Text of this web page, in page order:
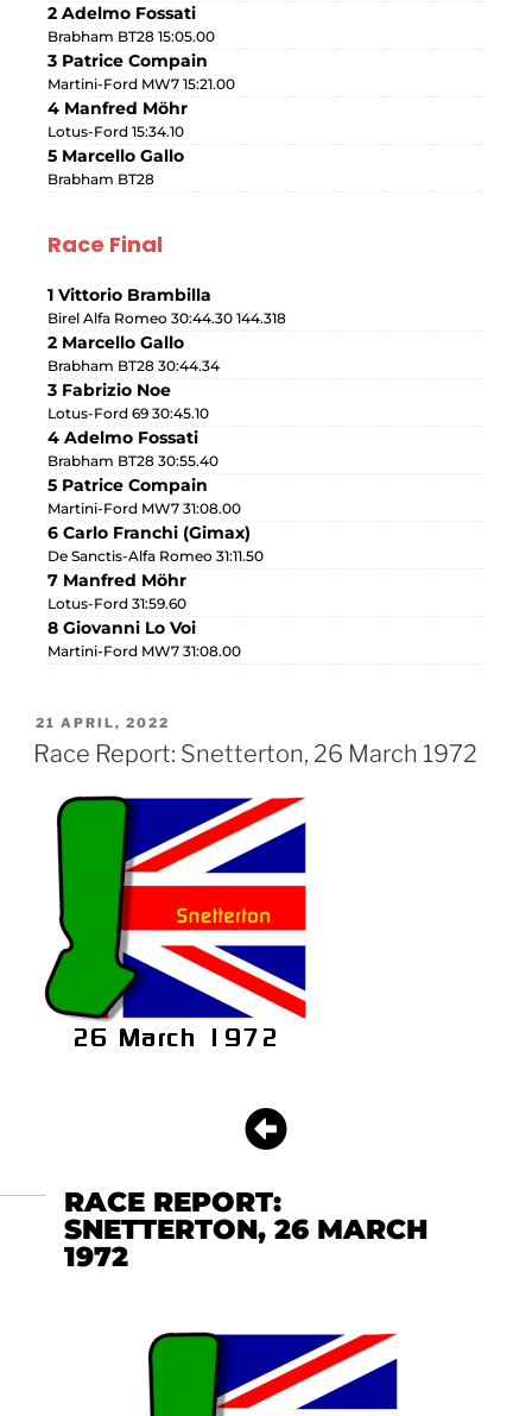
2 Adelmo Fossati
Brabham BT28 15:05.00
3 Patrice Compain
Martini-Ford MW7 15:21.00
4 Manfred Möhr
Lotus-Ford 15:34.10
5 Marcello Gallo
Brabham BT28
Race Final
1 Vittorio Brambilla
Birel Alfa Romeo 30:44.30 144.318
2 Marcello Gallo
Brabham BT28 30:44.34
3 Fabrizio Noe
Lotus-Ford 69 30:45.10
4 Adelmo Fossati
Brabham BT28 30:55.40
5 Patrice Compain
Martini-Ford MW7 31:08.00
6 Carlo Franchi (Gimax)
De Sanctis-Alfa Romeo 31:11.50
7 Manfred Möhr
Lotus-Ford 31:59.60
8 Giovanni Lo Voi
Martini-Ford MW7 31:08.00
21 APRIL, 2022
Race Report: Snetterton, 26 March 1972
RACE REPORT:
SNETTERTON, 26 MARCH
1972